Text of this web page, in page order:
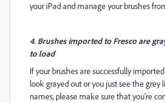
your iPad and manage your brushes
4. Brushes imported to Fresco are
to load
If your brushes are successfully
look grayed out or you just see the grey
names, please make sure that you're